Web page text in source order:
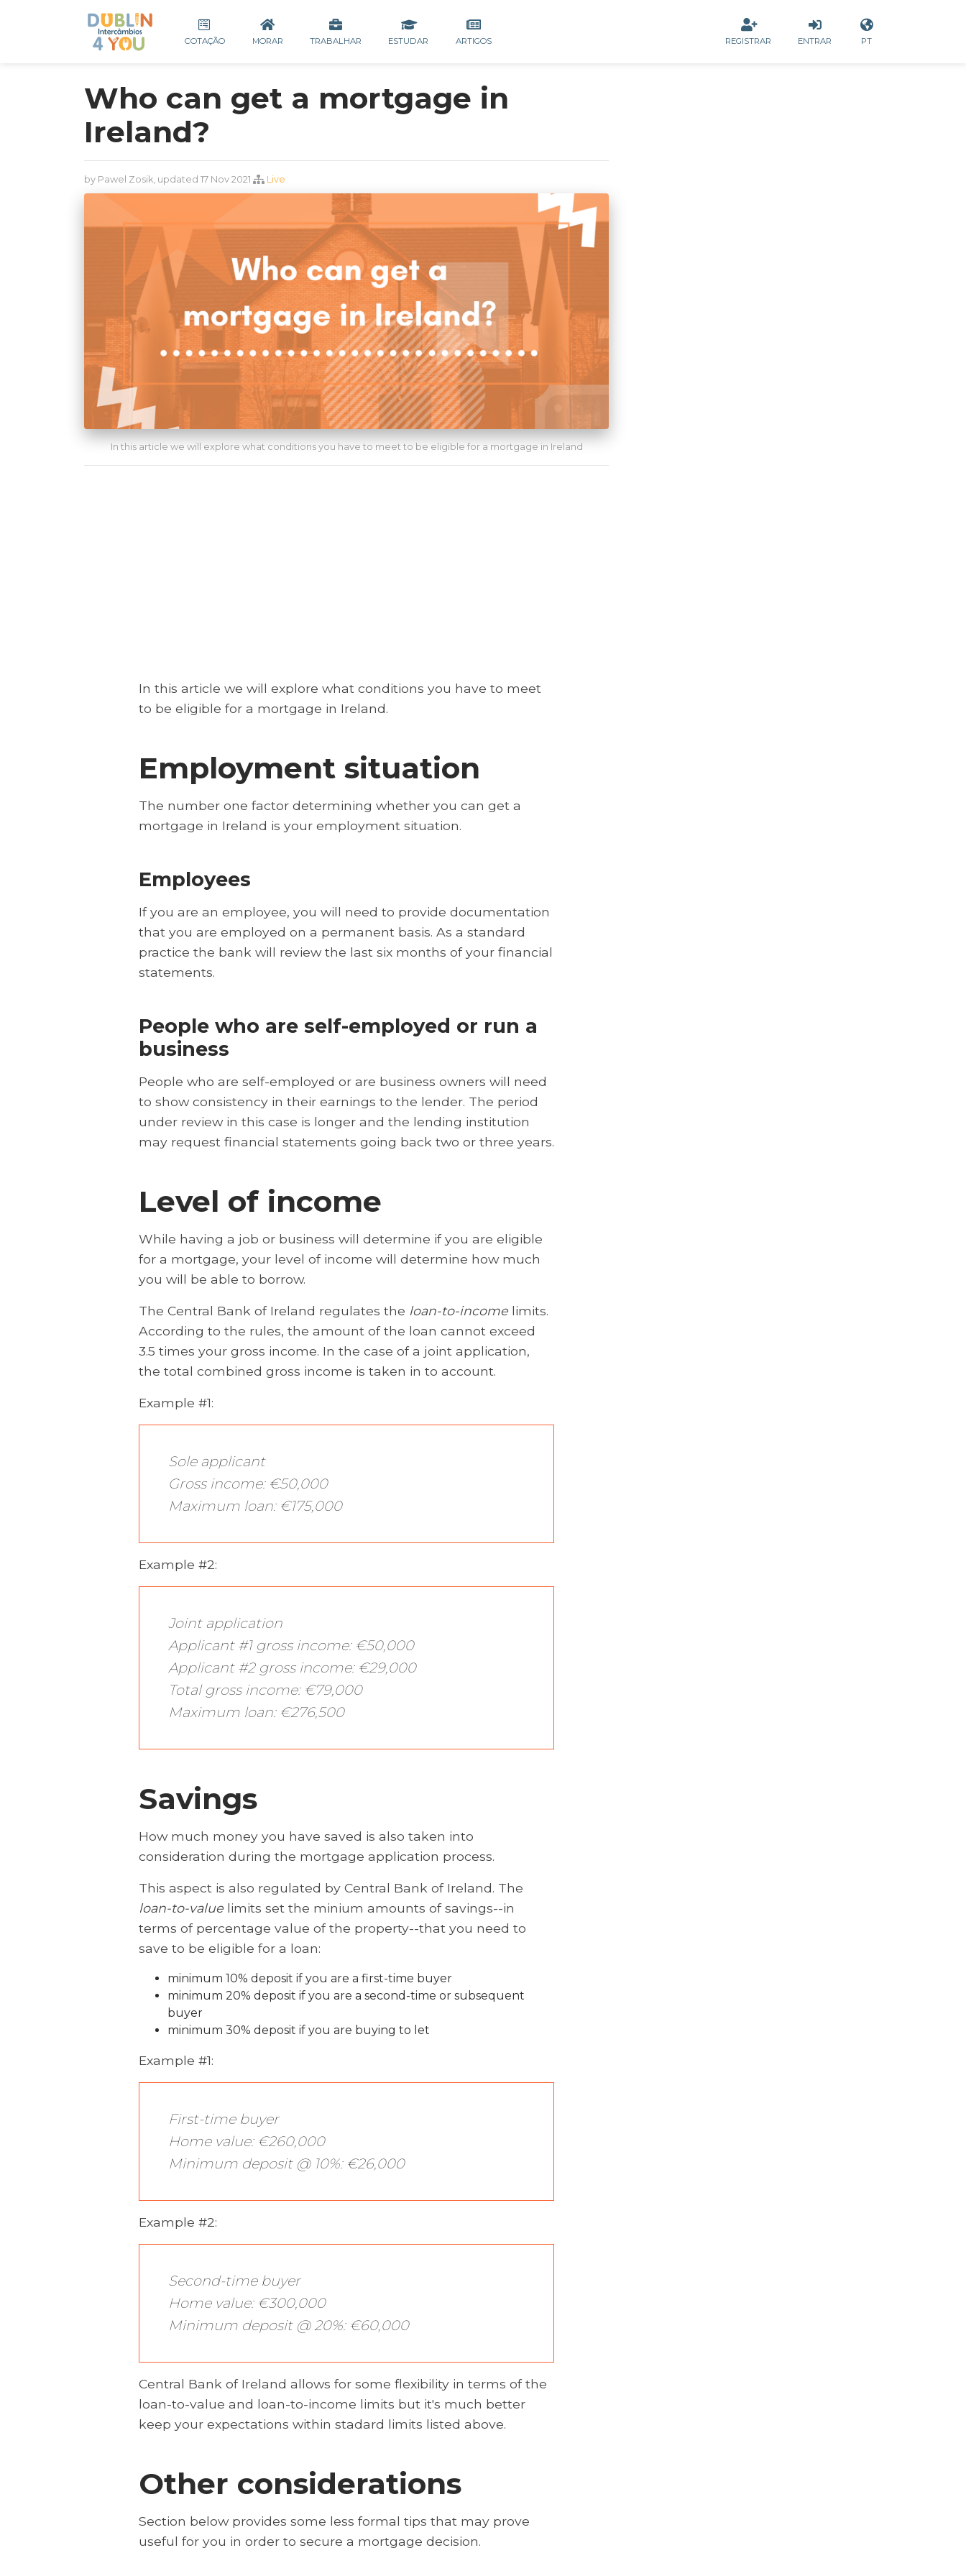
COTAÇÃO MORAR TRABALHAR ESTUDAR ARTIGOS REGISTRAR ENTRAR PT
Who can get a mortgage in
Ireland?
by Pawel Zosik, updated 17 Nov 2021 Live
In this article we will explore what conditions you have to meet to be eligible for a mortgage in Ireland
In this article we will explore what conditions you have to meet
to be eligible for a mortgage in Ireland.
Employment situation
The number one factor determining whether you can get a
mortgage in Ireland is your employment situation.
Employees
If you are an employee, you will need to provide documentation
that you are employed on a permanent basis. As a standard
practice the bank will review the last six months of your financial
statements.
People who are self-employed or run a
business
People who are self-employed or are business owners will need
to show consistency in their earnings to the lender. The period
under review in this case is longer and the lending institution
may request financial statements going back two or three years.
Level of income
While having a job or business will determine if you are eligible
for a mortgage, your level of income will determine how much
you will be able to borrow.
The Central Bank of Ireland regulates the loan-to-incomelimits.
According to the rules, the amount of the loan cannot exceed
3.5 times your gross income. In the case of a joint application,
the total combined gross income is taken in to account.
Example #1:
Sole applicant
Gross income: €50,000
Maximum loan: €175,000
Example #2:
Joint application
Applicant #1 gross income: €50,000
Applicant #2 gross income: €29,000
Total gross income: €79,000
Maximum loan: €276,500
Savings
How much money you have saved is also taken into
consideration during the mortgage application process.
This aspect is also regulated by Central Bank of Ireland. The
loan-to-valuelimits set the minium amounts of savings--in
terms of percentage value of the property--that you need to
save to be eligible for a loan:
minimum 10% deposit if you are a first-time buyer
minimum 20% deposit if you are a second-time or subsequent
buyer
minimum 30% deposit if you are buying to let
Example #1:
First-time buyer
Home value: €260,000
Minimum deposit @ 10%: €26,000
Example #2:
Second-time buyer
Home value: €300,000
Minimum deposit @ 20%: €60,000
Central Bank of Ireland allows for some flexibility in terms of the
loan-to-value and loan-to-income limits but it's much better
keep your expectations within stadard limits listed above.
Other considerations
Section below provides some less formal tips that may prove
useful for you in order to secure a mortgage decision.